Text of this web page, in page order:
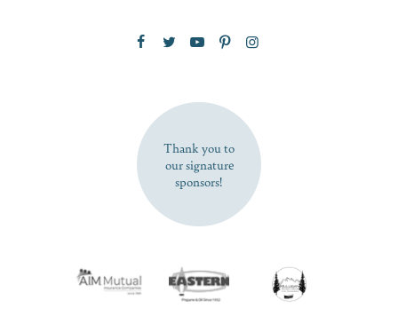
SUBSCRIBE NOW
Thank you to
our signature
sponsors!